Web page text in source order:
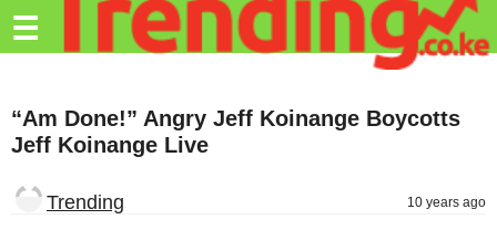
Trending.co.ke
Education
Travel
☰
“Am Done!” Angry Jeff Koinange Boycotts
Jeff Koinange Live
Trending 10 years ago